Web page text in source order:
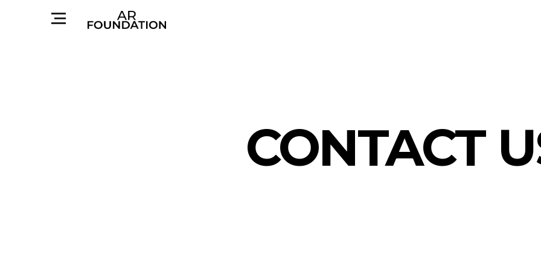
CONTACT